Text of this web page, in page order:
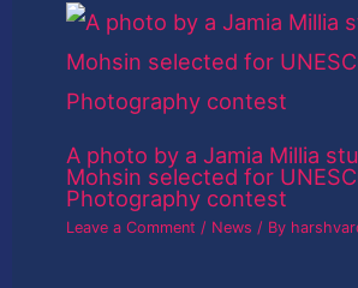
A photo by a Jamia Millia
Mohsin selected for
Photography contest
Leave a Comment / News / By